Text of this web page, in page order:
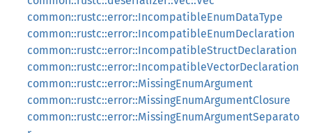
common::rustc::error::IncompatibleEnumDataType
common::rustc::error::IncompatibleEnumDeclaration
common::rustc::error::IncompatibleStructDeclaration
common::rustc::error::IncompatibleVectorDeclaration
common::rustc::error::MissingEnumArgument
common::rustc::error::MissingEnumArgumentClosure
common::rustc::error::MissingEnumArgumentSeparato